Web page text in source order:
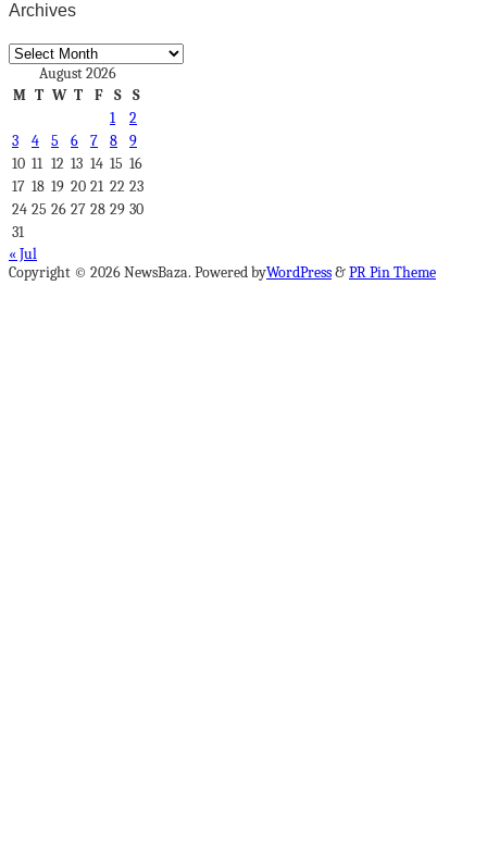
Archives
Archives
August 2026
M T W T F S
S
1
2
3
4 5 6 7 8
9
10 11 12 13 14 15 16
17 18 19 20 21 22 23
24 25 26 27 28 29 30
31
« Jul
Copyright © 2026 NewsBaza. Powered byWordPress&PR Pin Theme